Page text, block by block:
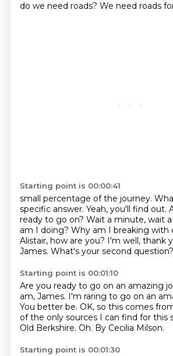
do we need roads? We need roads
Starting point is 00:00:41
small percentage of the journey.
specific answer. Yeah, you'll find out.
ready to go on? Wait a minute, wait
am I doing? Why am I breaking with
Alistair, how are you? I'm well, thank
James. What's your second question?
Starting point is 00:01:10
Are you ready to go on an amazing
am, James. I'm raring to go on an
You better be. OK, so this comes
of the only sources I can find for this
Old Berkshire. Oh. By Cecilia Milson.
Starting point is 00:01:30